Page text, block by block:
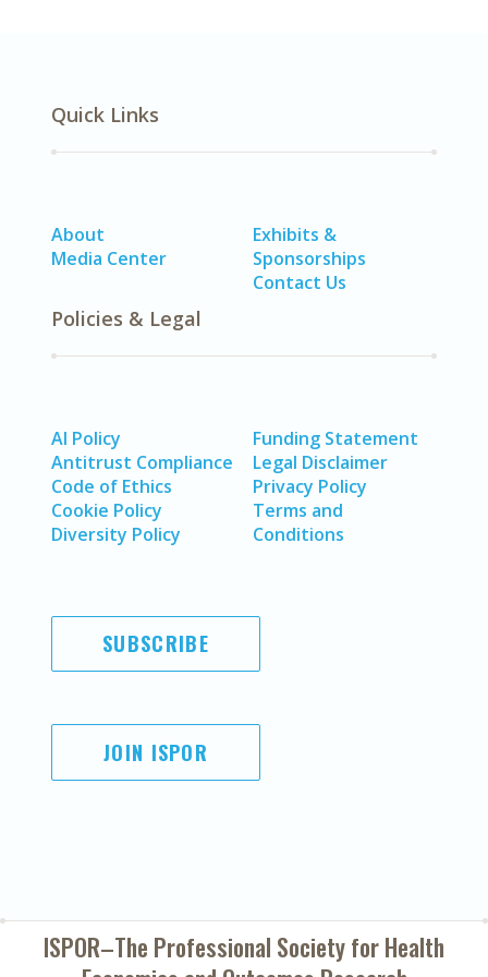
Quick Links
About
Media Center
Exhibits &
Sponsorships
Contact Us
Policies & Legal
AI Policy
Antitrust Compliance
Code of Ethics
Cookie Policy
Diversity Policy
Funding Statement
Legal Disclaimer
Privacy Policy
Terms and
Conditions
SUBSCRIBE
JOIN ISPOR
ISPOR–The Professional Society forHealth